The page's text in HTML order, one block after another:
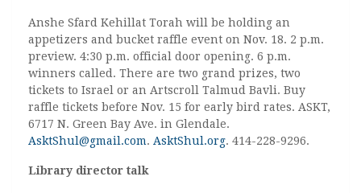
Anshe Sfard Kehillat Torah will be holding an
appetizers and bucket raffle event on Nov. 18. 2 p.m.
preview. 4:30 p.m. official door opening. 6 p.m.
winners called. There are two grand prizes, two
tickets to Israel or an Artscroll Talmud Bavli. Buy
raffle tickets before Nov. 15 for early bird rates. ASKT,
6717 N. Green Bay Ave. in Glendale.
AsktShul@gmail.com. AsktShul.org. 414-228-9296.
Library director talk